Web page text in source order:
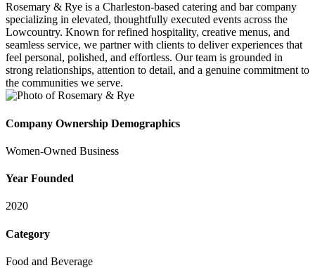
Rosemary & Rye is a Charleston-based catering and bar company
specializing in elevated, thoughtfully executed events across the
Lowcountry. Known for refined hospitality, creative menus, and
seamless service, we partner with clients to deliver experiences that
feel personal, polished, and effortless. Our team is grounded in
strong relationships, attention to detail, and a genuine commitment to
the communities we serve.
Company Ownership Demographics
Women-Owned Business
Year Founded
2020
Category
Food and Beverage